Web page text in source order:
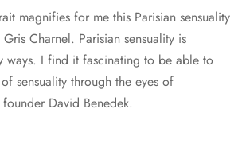
magnifies for me this Parisian sensuality
Charnel. Parisian sensuality is
ways. I find it fascinating to be able to
sensuality through the eyes of
founder David Benedek.